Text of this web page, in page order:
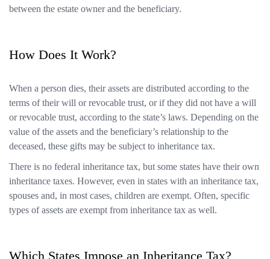
between the estate owner and the beneficiary.
How Does It Work?
When a person dies, their assets are distributed according to the
terms of their will or revocable trust, or if they did not have a will
or revocable trust, according to the state’s laws. Depending on the
value of the assets and the beneficiary’s relationship to the
deceased, these gifts may be subject to inheritance tax.
There is no federal inheritance tax, but some states have their own
inheritance taxes. However, even in states with an inheritance tax,
spouses and, in most cases, children are exempt. Often, specific
types of assets are exempt from inheritance tax as well.
Which States Impose an Inheritance Tax?